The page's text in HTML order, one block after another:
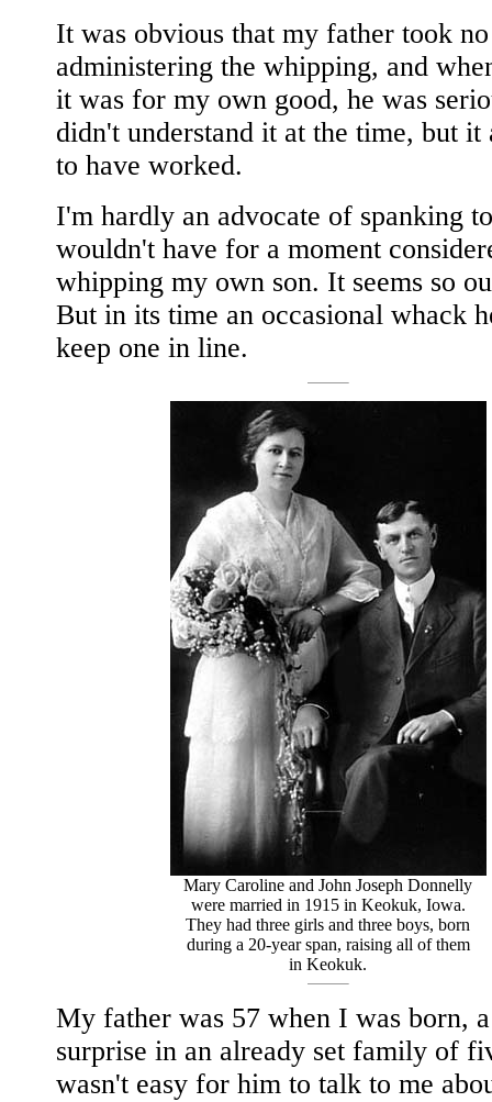
It was obvious that my father took
administering the whipping, and
it was for my own good, he was
didn't understand it at the time, but it
to have worked.
I'm hardly an advocate of spanking
wouldn't have for a moment
whipping my own son. It seems so
But in its time an occasional whack
keep one in line.
Mary Caroline and John Joseph Donnelly
were married in 1915 in Keokuk, Iowa.
They had three girls and three boys, born
during a 20-year span, raising all of them
in Keokuk.
My father was 57 when I was born,
surprise in an already set family of
wasn't easy for him to talk to me